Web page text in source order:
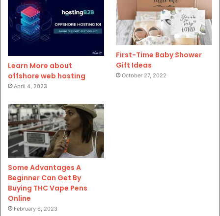
Learn More about
offshore web hosting
April 4, 2023
First-Time Baby Shower
Gift Ideas
October 27, 2022
Some Advantages A
Beginner Can Get By
Buying THC Vape Pens
Online
February 6, 2023